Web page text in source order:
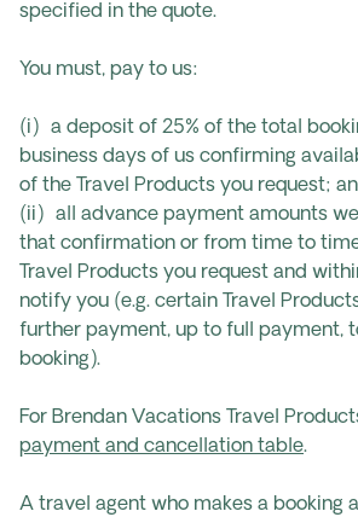
specified in the quote.
You must, pay to us:
(i) a deposit of 25% of the total
business days of us confirming
of the Travel Products you request;
(ii) all advance payment amounts
that confirmation or from time to
Travel Products you request and
notify you (e.g. certain Travel
further payment, up to full payment,
booking).
For Brendan Vacations Travel
payment and cancellation table.
A travel agent who makes a booking